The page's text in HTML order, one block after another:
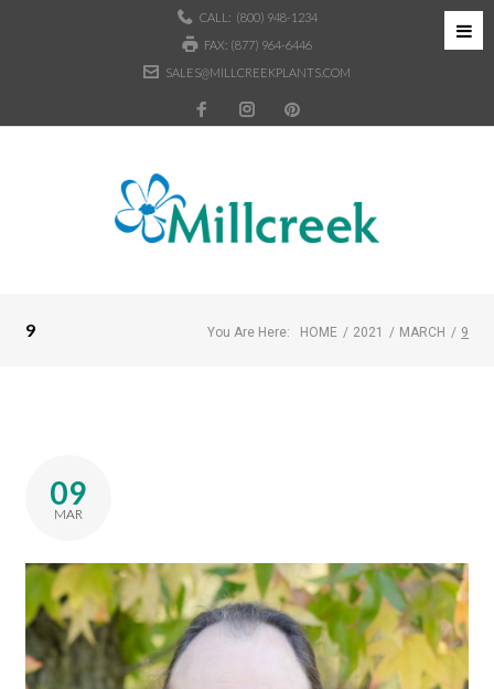
CALL: (800) 948-1234
FAX: (877) 964-6446
SALES@MILLCREEKPLANTS.COM
9 You Are Here: HOME / 2021 / MARCH / 9
09
MAR